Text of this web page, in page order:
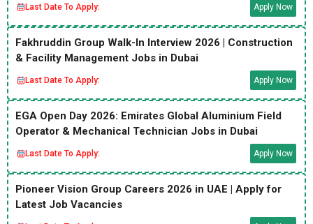
Last Date To Apply: Apply Now
Fakhruddin Group Walk-In Interview 2026 | Construction
& Facility Management Jobs in Dubai
Last Date To Apply: Apply Now
EGA Open Day 2026: Emirates Global Aluminium Field
Operator & Mechanical Technician Jobs in Dubai
Last Date To Apply: Apply Now
Pioneer Vision Group Careers 2026 in UAE | Apply for
Latest Job Vacancies